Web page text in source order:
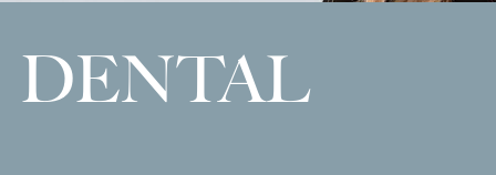
DENTAL